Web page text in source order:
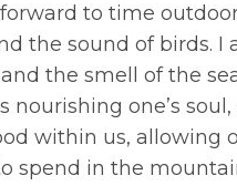
to time
the sound of birds.
the smell of the
nourishing one’s
within us, allowing
spend in the